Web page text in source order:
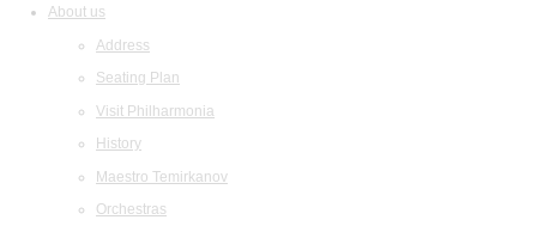
About us
Address
Seating Plan
Visit Philharmonia
History
Maestro Temirkanov
Orchestras